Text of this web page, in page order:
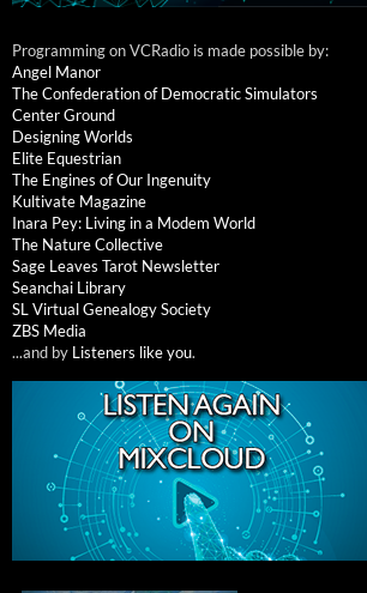
Programming on VCRadio is made possible by:
Angel Manor
The Confederation of Democratic Simulators
Center Ground
Designing Worlds
Elite Equestrian
The Engines of Our Ingenuity
Kultivate Magazine
Inara Pey: Living in a Modem World
The Nature Collective
Sage Leaves Tarot Newsletter
Seanchai Library
SL Virtual Genealogy Society
ZBS Media
...and by Listeners like you.